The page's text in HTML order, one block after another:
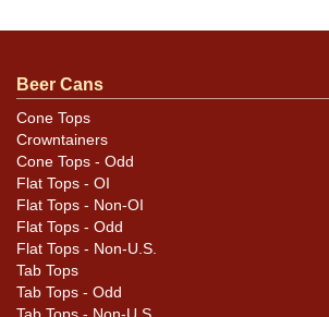
near the rims and seam. Majority of
are visible. Just a bit taller than
Beer Cans
Cone Tops
Crowntainers
Cone Tops - Odd
Flat Tops - OI
Flat Tops - Non-OI
Flat Tops - Odd
Flat Tops - Non-U.S.
Tab Tops
Tab Tops - Odd